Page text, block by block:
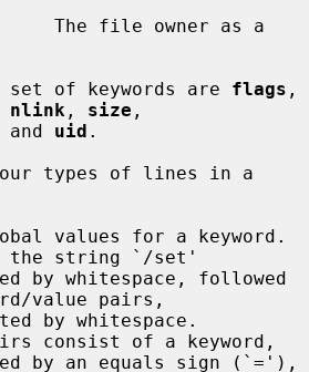
The file owner as a
set of keywords are
flags
nlink , size ,
and uid .
the string `/set'
value pairs,
consist of a keyword,